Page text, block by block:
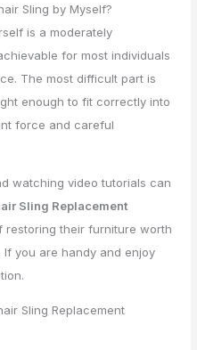
Sling by Myself?
is a moderately
for most individuals
The most difficult part is
enough to fit correctly into
force and careful
watching video tutorials can
Sling Replacement
restoring their furniture worth
you are handy and enjoy
Sling Replacement